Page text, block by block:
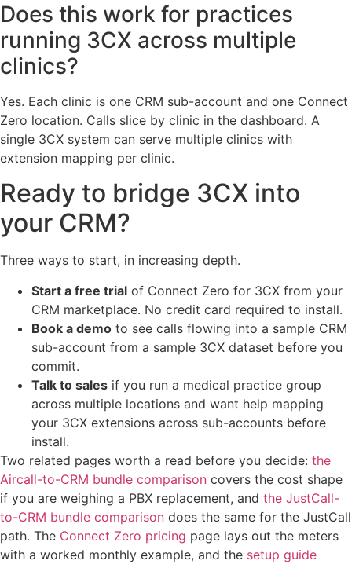
Does this work for practices
running 3CX across multiple
clinics?
Yes. Each clinic is one CRM sub-account and one Connect
Zero location. Calls slice by clinic in the dashboard. A
single 3CX system can serve multiple clinics with
extension mapping per clinic.
Ready to bridge 3CX into
your CRM?
Three ways to start, in increasing depth.
Start a free trial of Connect Zero for 3CX from your
CRM marketplace. No credit card required to install.
Book a demo to see calls flowing into a sample CRM
sub-account from a sample 3CX dataset before you
commit.
Talk to sales if you run a medical practice group
across multiple locations and want help mapping
your 3CX extensions across sub-accounts before
install.
Two related pages worth a read before you decide: the
Aircall-to-CRM bundle comparison covers the cost shape
if you are weighing a PBX replacement, and the JustCall-
to-CRM bundle comparison does the same for the JustCall
path. The Connect Zero pricing page lays out the meters
with a worked monthly example, and the setup guide